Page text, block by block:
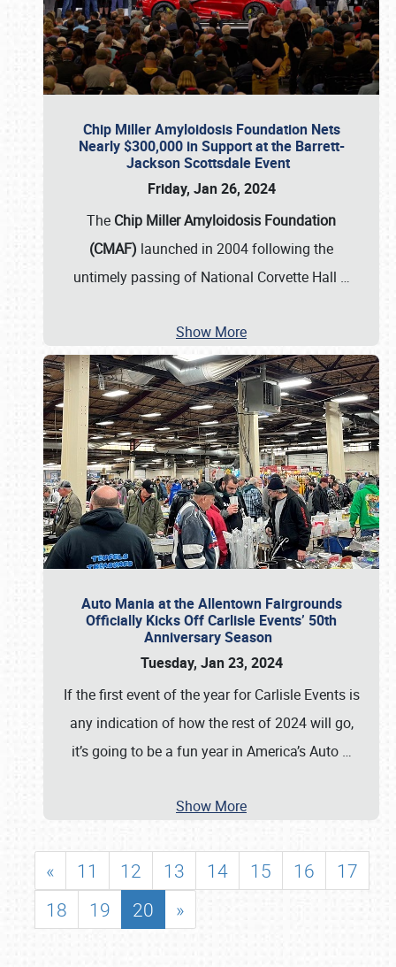
Chip Miller Amyloidosis Foundation Nets
Nearly $300,000 in Support at the Barrett-
Jackson Scottsdale Event
Friday, Jan 26, 2024
The Chip Miller Amyloidosis Foundation
(CMAF) launched in 2004 following the
untimely passing of National Corvette Hall …
Show More
Auto Mania at the Allentown Fairgrounds
Officially Kicks Off Carlisle Events’ 50th
Anniversary Season
Tuesday, Jan 23, 2024
If the first event of the year for Carlisle Events is
any indication of how the rest of 2024 will go,
it’s going to be a fun year in America’s Auto …
Show More
« 11 12 13 14 15 16
17
18
19 20 »